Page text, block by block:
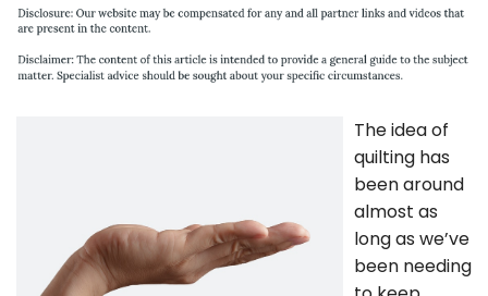
The idea of
quilting has
been around
almost as
long as we’ve
been needing